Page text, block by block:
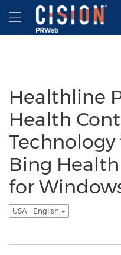
Accessibility Statement
Skip Navigation
Hamburger
Healthline
Health
Technology
Bing
for
USA - English